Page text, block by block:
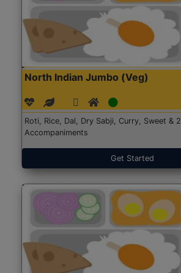
North Indian Jumbo (Veg)
Roti, Rice, Dal, Dry Sabji, Curry, Sweet & 2
Accompaniments
Get Started